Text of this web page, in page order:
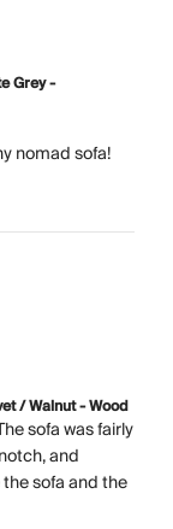
Grey -
nomad sofa!
/ Walnut - Wood
sofa was fairly
and
sofa and the